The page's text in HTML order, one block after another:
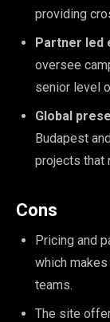
providing
Partner led
oversee
senior level
Global
Budapest
projects that
Cons
Pricing and
which
teams.
The site